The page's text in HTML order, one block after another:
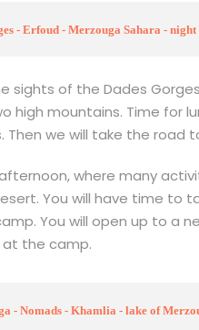
- Erfoud - Merzouga Sahara -
sights of the Dades
high mountains. Time for
we will take the road
where many
You will have time to
You will open up to a
at the camp.
- Nomads - Khamlia - lake of